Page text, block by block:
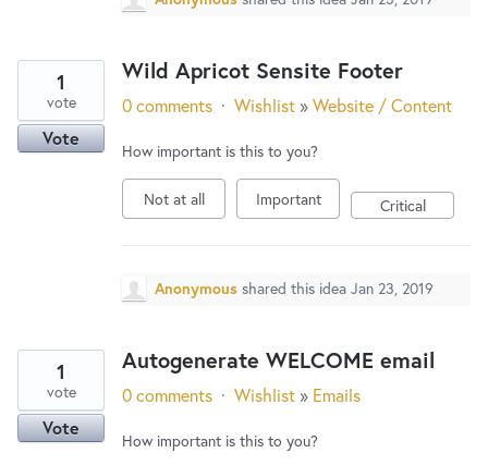
Wild Apricot Sensite Footer
1
vote
Vote
0 comments · Wishlist »Website / Content
How important is this to you?
Not at all Important Critical
Anonymous shared this idea Jan 23, 2019
Autogenerate WELCOME email
1
vote
Vote
0 comments · Wishlist » Emails
How important is this to you?